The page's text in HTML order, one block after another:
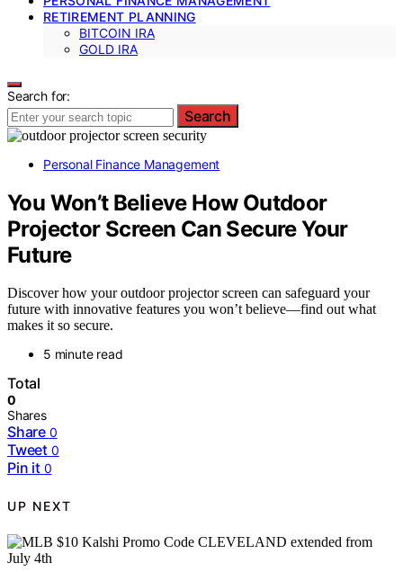
RETIREMENT PLANNING
BITCOIN IRA
GOLD IRA
Search for:
Search
Personal Finance Management
You Won’t Believe How Outdoor
Projector Screen Can Secure Your
Future
Discover how your outdoor projector screen can safeguard your
future with innovative features you won’t believe—find out what
makes it so secure.
5 minute read
Total
0
Shares
Share 0
Tweet 0
Pin it 0
UP NEXT